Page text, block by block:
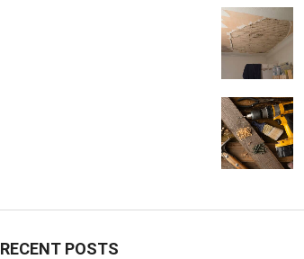
RECENT POSTS